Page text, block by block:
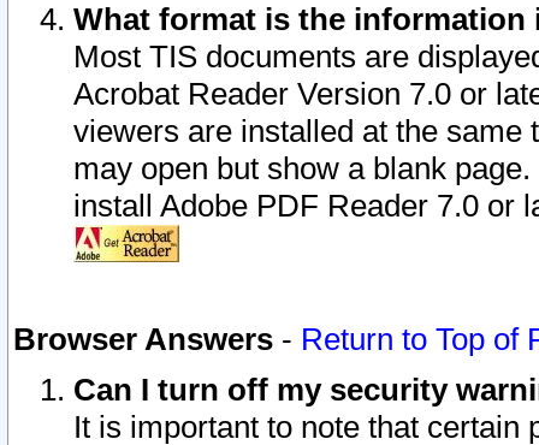
What format is the information
Most TIS documents are
Acrobat Reader Version 7.0 or
viewers are installed at the
may open but show a blank
install Adobe PDF Reader 7.0 or
Browser Answers - Return to Top of
Can I turn off my security
It is important to note that